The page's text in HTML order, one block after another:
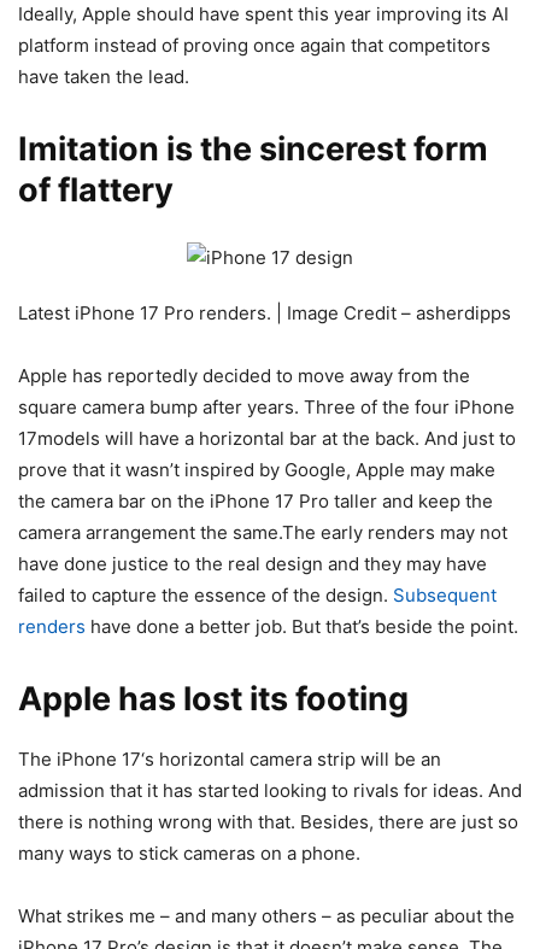
Ideally, Apple should have spent this year improving its AI
platform instead of proving once again that competitors
have taken the lead.
Imitation is the sincerest form
of flattery
Latest iPhone 17 Pro renders. | Image Credit – asherdipps
Apple has reportedly decided to move away from the
square camera bump after years. Three of the four iPhone
17models will have a horizontal bar at the back. And just to
prove that it wasn’t inspired by Google, Apple may make
the camera bar on the iPhone 17 Pro taller and keep the
camera arrangement the same.The early renders may not
have done justice to the real design and they may have
failed to capture the essence of the design. Subsequent
renders have done a better job. But that’s beside the point.
Apple has lost its footing
The iPhone 17‘s horizontal camera strip will be an
admission that it has started looking to rivals for ideas. And
there is nothing wrong with that. Besides, there are just so
many ways to stick cameras on a phone.
What strikes me – and many others – as peculiar about the